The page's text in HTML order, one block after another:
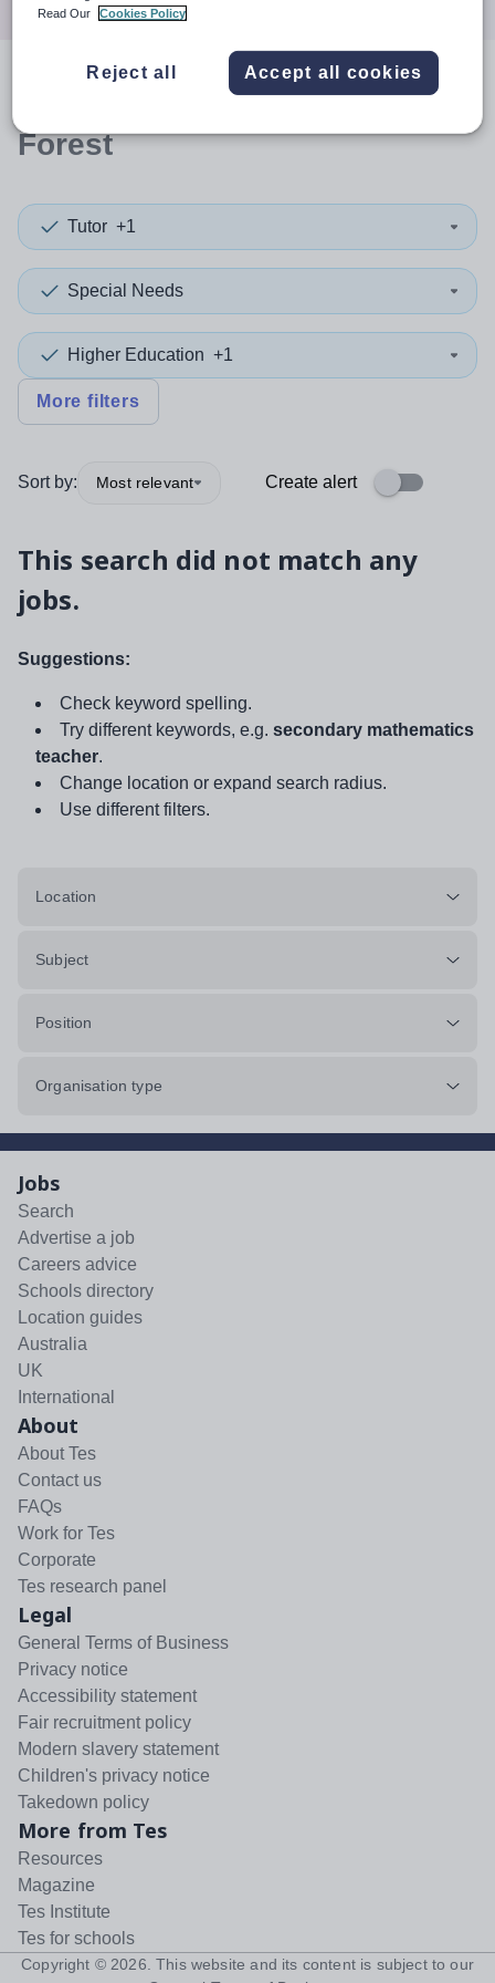
resultsin Bracknell
Forest
Tutor +1
Special Needs
Higher Education +1
More filters
Sort by: Most relevant Create alert
This search did not match any
jobs.
Suggestions:
Check keyword spelling.
Try different keywords, e.g. secondary mathematics
teacher.
Change location or expand search radius.
Use different filters.
Location
Subject
Position
Organisation type
Jobs
Search
Advertise a job
Careers advice
Schools directory
Location guides
Australia
UK
International
About
About Tes
Contact us
FAQs
Work for Tes
Corporate
Tes research panel
Legal
General Terms of Business
Privacy notice
Accessibility statement
Fair recruitment policy
Modern slavery statement
Children's privacy notice
Takedown policy
More from Tes
Resources
Magazine
Tes Institute
Tes for schools
Copyright © 2026 . This website and its content is subject to our
Read Our
Cookies Policy
Reject all Accept all cookies